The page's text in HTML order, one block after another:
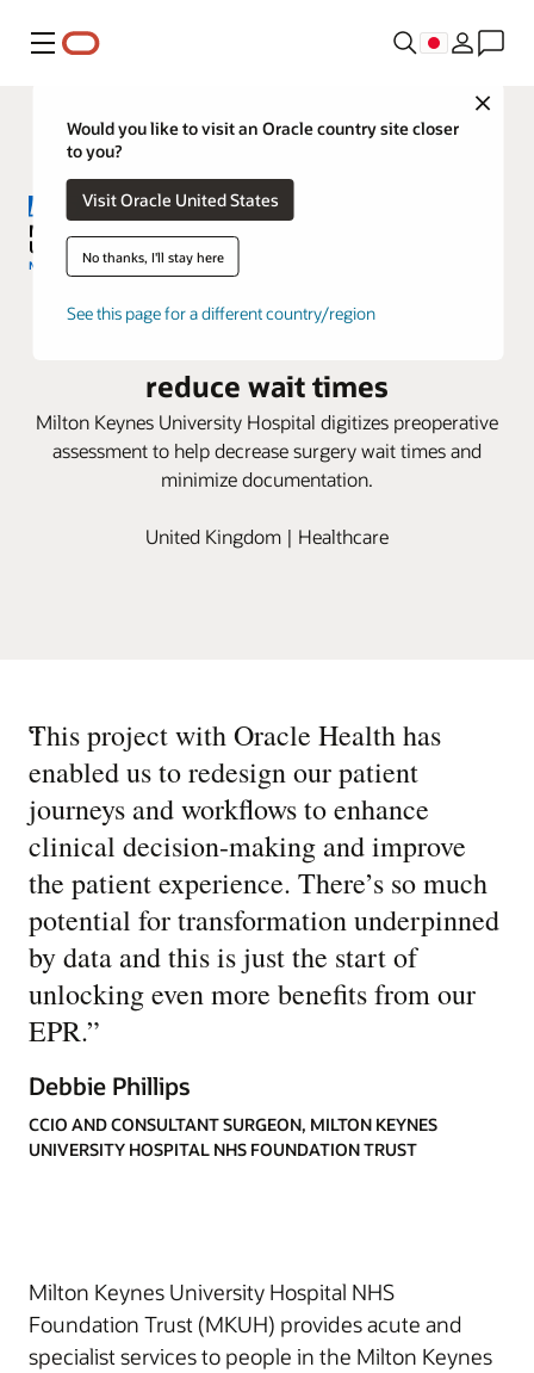
メニュー
Close
Would you like to visit an Oracle country site closer
to you?
Visit Oracle United States
No thanks, I'll stay here
See this page for a different country/region
Milton Keynes University Hospital
reduce wait times
Milton Keynes University Hospital digitizes preoperative
assessment to help decrease surgery wait times and
minimize documentation.
United Kingdom | Healthcare
“
This project with Oracle Health has
enabled us to redesign our patient
journeys and workflows to enhance
clinical decision-making and improve
the patient experience. There’s so much
potential for transformation underpinned
by data and this is just the start of
unlocking even more benefits from our
EPR.”
Debbie Phillips
CCIO AND CONSULTANT SURGEON, MILTON KEYNES
UNIVERSITY HOSPITAL NHS FOUNDATION TRUST
Milton Keynes University Hospital NHS
Foundation Trust (MKUH) provides acute and
specialist services to people in the Milton Keynes